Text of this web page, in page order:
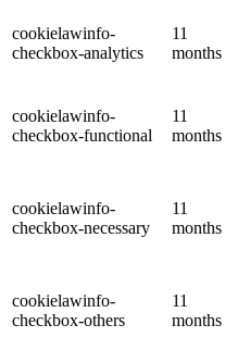
cookielawinfo-
checkbox-analytics
11
months
cookielawinfo-
checkbox-functional
11
months
cookielawinfo-
checkbox-necessary
11
months
cookielawinfo-
checkbox-others
11
months